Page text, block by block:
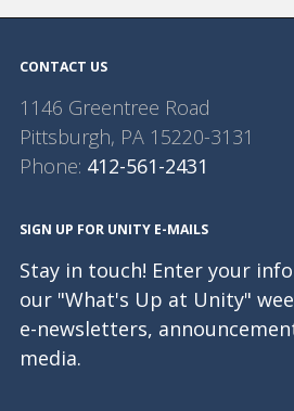
CONTACT US
1146 Greentree Road
Pittsburgh, PA 15220-3131
Phone: 412-561-2431
SIGN UP FOR UNITY E-MAILS
Stay in touch! Enter your
our "What's Up at Unity"
e-newsletters,
media.